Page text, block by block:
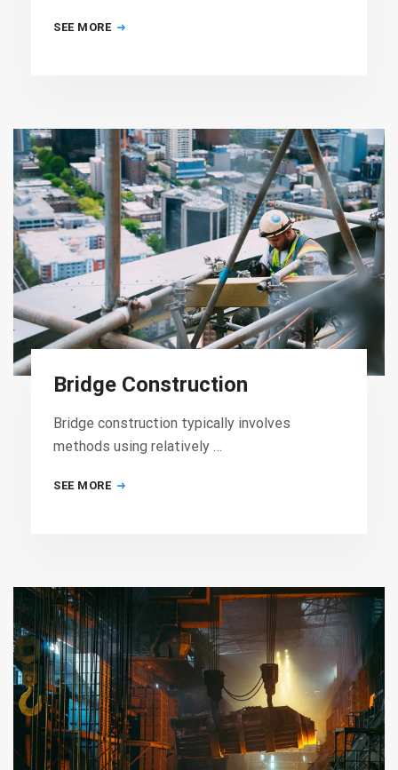
SEE MORE
Bridge Construction
Bridge construction typically involves
methods using relatively …
SEE MORE